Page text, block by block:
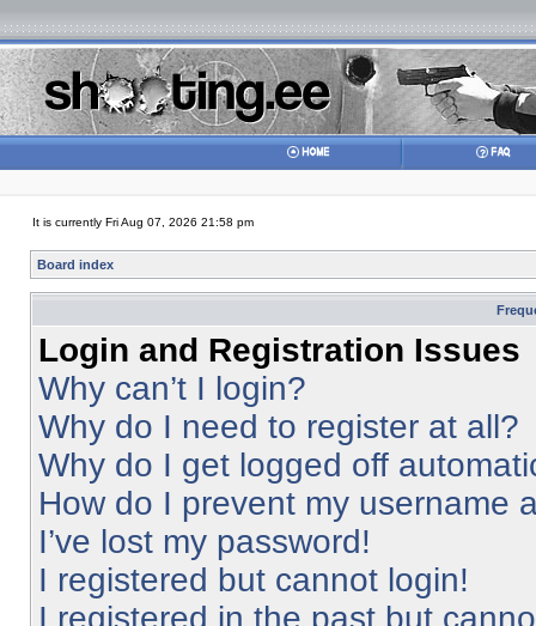
It is currently Fri Aug 07, 2026 21:58 pm
Board index
Login and Registration Issues
Why can’t I login?
Why do I need to register at all?
Why do I get logged off
How do I prevent my username
I’ve lost my password!
I registered but cannot login!
I registered in the past but